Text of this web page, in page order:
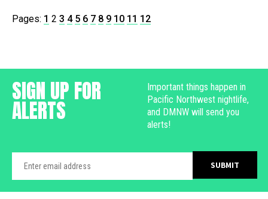
Pages: 1 2 3 4 5 6 7 8 9 10 11 12
SIGN UP FOR
ALERTS
Important things happen in
Pacific Northwest nightlife,
and DMNW will send you
alerts!